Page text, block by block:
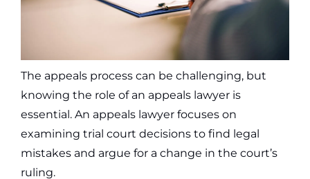
The appeals process can be challenging, but
knowing the role of an appeals lawyer is
essential. An appeals lawyer focuses on
examining trial court decisions to find legal
mistakes and argue for a change in the court’s
ruling.